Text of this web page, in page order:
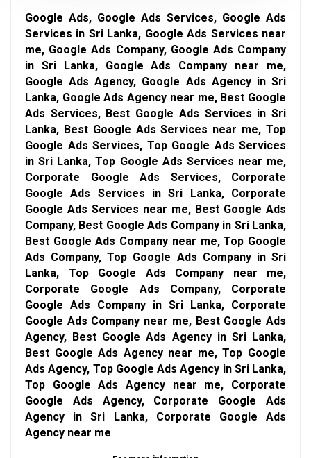
Google Ads, Google Ads Services, Google Ads
Services in Sri Lanka, Google Ads Services near
me, Google Ads Company, Google Ads Company
in Sri Lanka, Google Ads Company near me,
Google Ads Agency, Google Ads Agency in Sri
Lanka, Google Ads Agency near me, Best Google
Ads Services, Best Google Ads Services in Sri
Lanka, Best Google Ads Services near me, Top
Google Ads Services, Top Google Ads Services
in Sri Lanka, Top Google Ads Services near me,
Corporate Google Ads Services, Corporate
Google Ads Services in Sri Lanka, Corporate
Google Ads Services near me, Best Google Ads
Company, Best Google Ads Company in Sri Lanka,
Best Google Ads Company near me, Top Google
Ads Company, Top Google Ads Company in Sri
Lanka, Top Google Ads Company near me,
Corporate Google Ads Company, Corporate
Google Ads Company in Sri Lanka, Corporate
Google Ads Company near me, Best Google Ads
Agency, Best Google Ads Agency in Sri Lanka,
Best Google Ads Agency near me, Top Google
Ads Agency, Top Google Ads Agency in Sri Lanka,
Top Google Ads Agency near me, Corporate
Google Ads Agency, Corporate Google Ads
Agency in Sri Lanka, Corporate Google Ads
Agency near me